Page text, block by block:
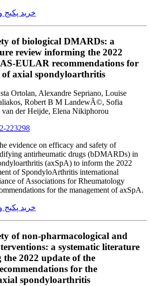
خرید پکیج
of biological DMARDs: a
review informing the 2022
EULAR recommendations for
of axial spondyloarthritis
Ortolan, Alexandre Sepriano, Louise
Robert B M LandewÃ©, Sofia
der Heijde, Elena Nikiphorou
223298
evidence on efficacy and safety of
antirheumatic drugs (bDMARDs) in
(axSpA) to inform the 2022
of SpondyloArthritis international
of Associations for Rheumatology
for the management of axSpA.
خرید پکیج
of non-pharmacological and
a systematic literature
2022 update of the
for the
spondyloarthritis